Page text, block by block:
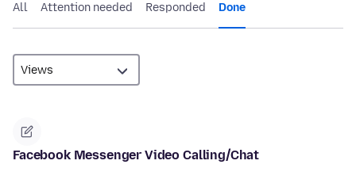
All Attention needed Responded Done
Facebook Messenger Video Calling/Chat